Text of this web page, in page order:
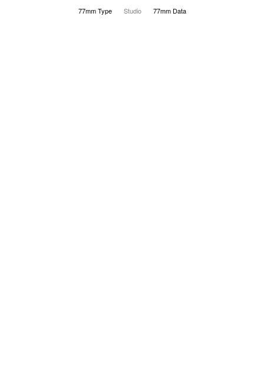
77mm Type Studio 77mm Data